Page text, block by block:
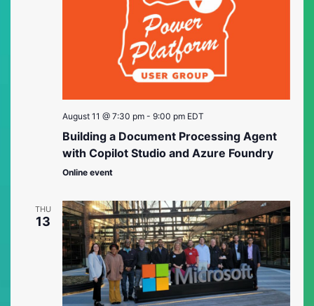
August 11 @ 7:30 pm- 9:00 pm EDT
Building a Document Processing Agent
with Copilot Studio and Azure Foundry
Online event
THU
13